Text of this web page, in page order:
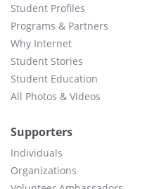
Student Profiles
Programs & Partners
Why Internet
Student Stories
Student Education
All Photos & Videos
Supporters
Individuals
Organizations